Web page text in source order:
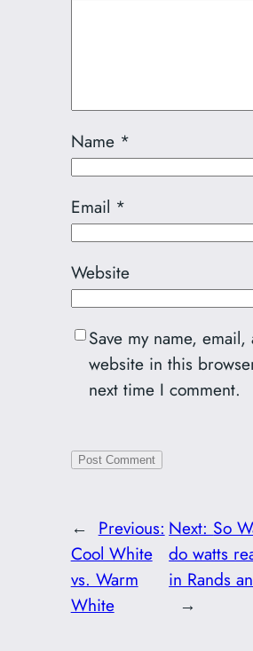
Name *
Email *
Website
Save my name, email,
website in this
next time I comment.
← Previous:
Cool White
vs. Warm
White
Next: So
do watts
in Rands
→